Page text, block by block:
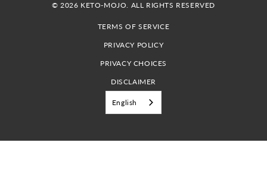
© 2026 KETO-MOJO. ALL RIGHTS RESERVED
TERMS OF SERVICE
PRIVACY POLICY
PRIVACY CHOICES
DISCLAIMER
English